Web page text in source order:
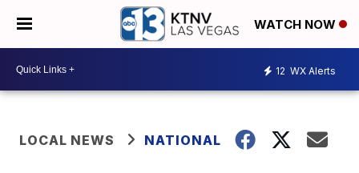
WATCH NOW
12 WX Alerts
LOCAL NEWS NATIONAL